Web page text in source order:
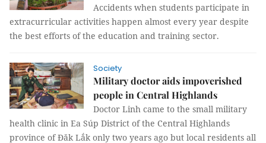
Accidents when students participate in
extracurricular activities happen almost every year despite
the best efforts of the education and training sector.
Society
Military doctor aids impoverished
people in Central Highlands
Doctor Linh came to the small military
health clinic in Ea Súp District of the Central Highlands
province of Đăk Lắk only two years ago but local residents all